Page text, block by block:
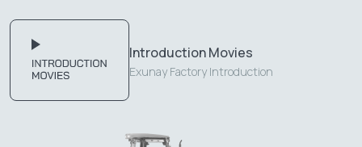
Introduction Movies
Exunay Factory Introduction